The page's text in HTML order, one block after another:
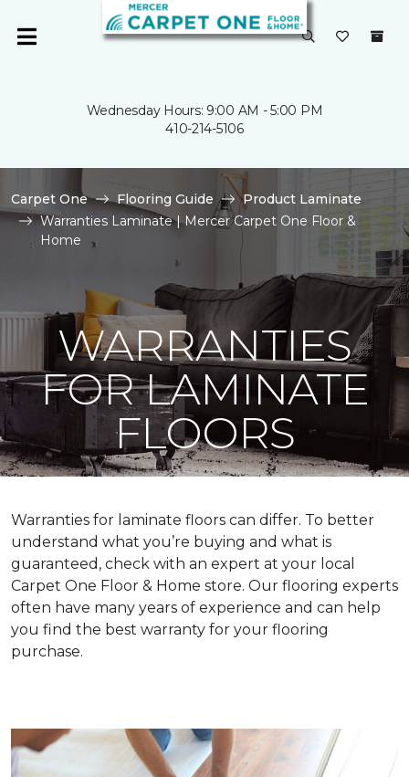
Wednesday Hours: 9:00 AM - 5:00 PM
410-214-5106
Carpet One Flooring Guide
Product Laminate
Warranties Laminate | Mercer Carpet One Floor &
Home
WARRANTIES
FOR LAMINATE
FLOORS
Warranties for laminate floors can differ. To better
understand what you’re buying and what is
guaranteed, check with an expert at your local
Carpet One Floor & Home store. Our flooring experts
often have many years of experience and can help
you find the best warranty for your flooring
purchase.